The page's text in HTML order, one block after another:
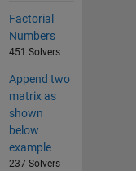
Factorial
Numbers
451 Solvers
Append two
matrix as
shown
below
example
237 Solvers